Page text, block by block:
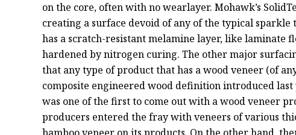
on the core, often with no wearlayer. Mohawk’s
creating a surface devoid of any of the typical
has a scratch-resistant melamine layer, like laminate
hardened by nitrogen curing. The other major
that any type of product that has a wood veneer (of
composite engineered wood definition introduced
was one of the first to come out with a wood veneer
producers entered the fray with veneers of various